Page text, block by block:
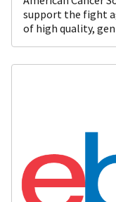
support the fight
of high quality,